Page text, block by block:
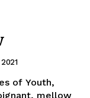
of Youth,
mellow